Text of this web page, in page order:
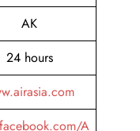
AK
24 hours
A